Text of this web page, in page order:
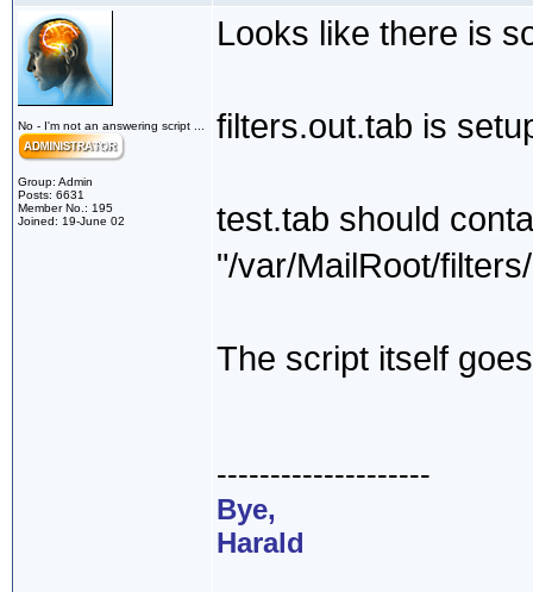
No - I'm not an answering script ...
Group: Admin
Posts: 6631
Member No.: 195
Joined: 19-June 02
Looks like there is
filters.out.tab is
test.tab should
"/var/MailRoot/
The script itself
--------------------
Bye,
Harald